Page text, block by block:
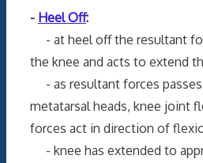
- Heel Off:
- at heel off the resultant
the knee and acts to extend
- as resultant forces
metatarsal heads, knee joint
forces act in direction of
- knee has extended to